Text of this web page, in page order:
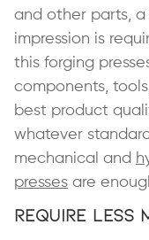
and other parts,
impression is
this forging
components,
best product
whatever
mechanical and
presses are
Require Less